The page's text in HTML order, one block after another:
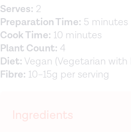
Serves: 2
Preparation Time: 5 minutes
Cook Time: 10 minutes
Plant Count: 4
Diet: Vegan (Vegetarian with
Fibre: 10–15g per serving
Ingredients